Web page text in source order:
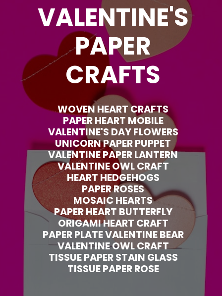
VALENTINE'S
PAPER
CRAFTS
WOVEN HEART CRAFTS
PAPER HEART MOBILE
VALENTINE'S DAY FLOWERS
UNICORN PAPER PUPPET
VALENTINE PAPER LANTERN
VALENTINE OWL CRAFT
HEART HEDGEHOGS
PAPER ROSES
MOSAIC HEARTS
PAPER HEART BUTTERFLY
ORIGAMI HEART CRAFT
PAPER PLATE VALENTINE BEAR
VALENTINE OWL CRAFT
TISSUE PAPER STAIN GLASS
TISSUE PAPER ROSE